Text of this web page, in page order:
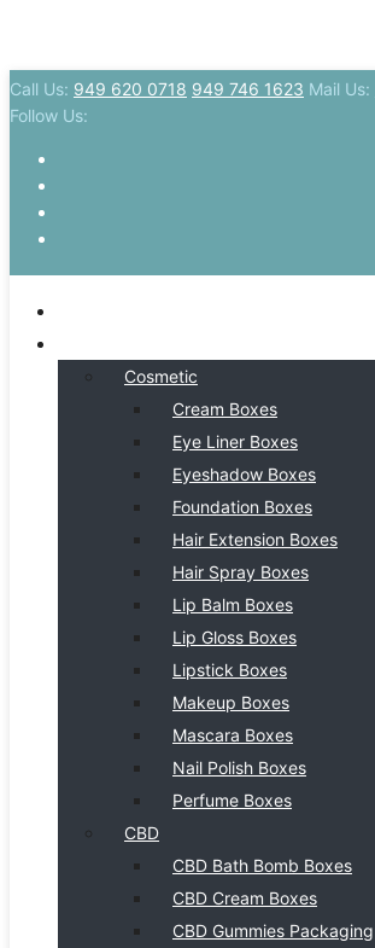
Call Us: 949 620 0718 949 746 1623 Mail Us:
Follow Us:
Cosmetic
Cream Boxes
Eye Liner Boxes
Eyeshadow Boxes
Foundation Boxes
Hair Extension Boxes
Hair Spray Boxes
Lip Balm Boxes
Lip Gloss Boxes
Lipstick Boxes
Makeup Boxes
Mascara Boxes
Nail Polish Boxes
Perfume Boxes
CBD
CBD Bath Bomb Boxes
CBD Cream Boxes
CBD Gummies Packaging